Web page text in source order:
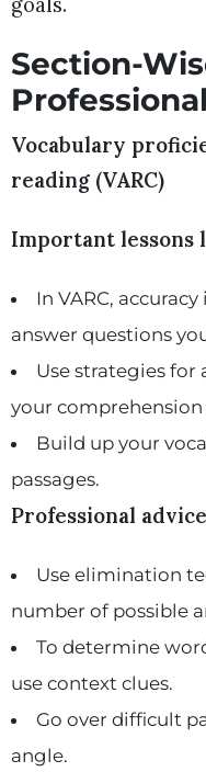
Section-
Vocabulary
reading (VARC)
Important lessons
In VARC,
answer questions
Use strategies
your
Build up your
passages.
Professional
Use elimination
number of possible
To determine
use context clues.
Go over difficult
angle.